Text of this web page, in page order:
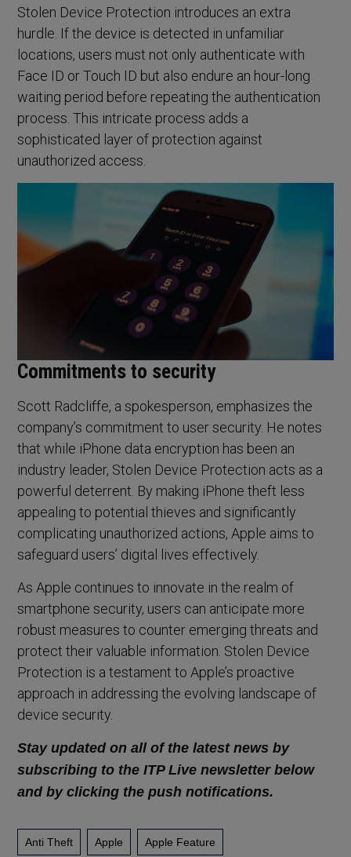
Stolen Device Protection introduces an extra
hurdle. If the device is detected in unfamiliar
locations, users must not only authenticate with
Face ID or Touch ID but also endure an hour-long
waiting period before repeating the authentication
process. This intricate process adds a
sophisticated layer of protection against
unauthorized access.
Commitments to security
Scott Radcliffe, a spokesperson, emphasizes the
company’s commitment to user security. He notes
that while iPhone data encryption has been an
industry leader, Stolen Device Protection acts as a
powerful deterrent. By making iPhone theft less
appealing to potential thieves and significantly
complicating unauthorized actions, Apple aims to
safeguard users’ digital lives effectively.
As Apple continues to innovate in the realm of
smartphone security, users can anticipate more
robust measures to counter emerging threats and
protect their valuable information. Stolen Device
Protection is a testament to Apple’s proactive
approach in addressing the evolving landscape of
device security.
Stay updated on all of the latest news by
subscribing to the ITP Live newsletter below
and by clicking the push notifications.
Anti Theft Apple Apple Feature